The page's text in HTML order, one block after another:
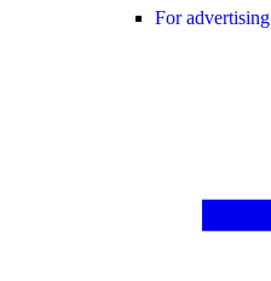
For advertising